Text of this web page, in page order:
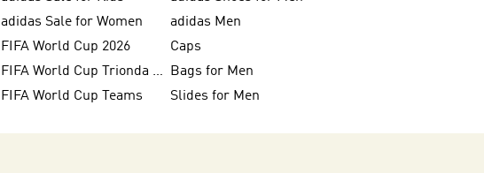
adidas Sale for Women
adidas Men
FIFA World Cup 2026
Caps
FIFA World Cup Trionda Balls
Bags for Men
FIFA World Cup Teams Slides for Men